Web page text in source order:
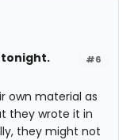
#6
own material as
they wrote it in
they might not